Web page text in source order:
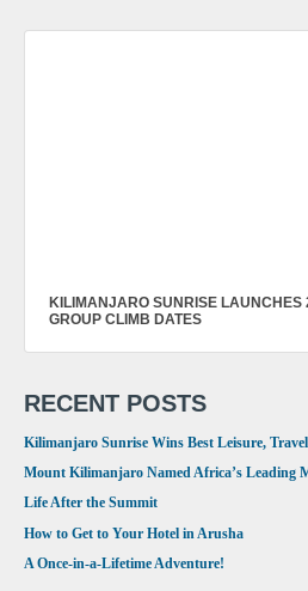
KILIMANJARO SUNRISE
GROUP CLIMB DATES
RECENT POSTS
Kilimanjaro Sunrise Wins Best Leisure,
Mount Kilimanjaro Named Africa’s Leading
Life After the Summit
How to Get to Your Hotel in Arusha
A Once-in-a-Lifetime Adventure!